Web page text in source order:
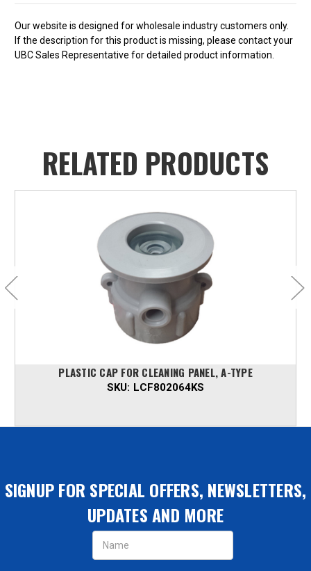
Our website is designed for wholesale industry customers only.
If the description for this product is missing, please contact your
UBC Sales Representative for detailed product information.
RELATED PRODUCTS
PLASTIC CAP FOR CLEANING PANEL, A-TYPE
SKU: LCF802064KS
SIGNUP FOR SPECIAL OFFERS, NEWSLETTERS,
UPDATES AND MORE
Email
Address